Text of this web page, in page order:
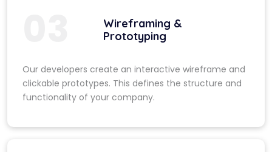
Wireframing &
Prototyping
Our developers create an interactive wireframe and
clickable prototypes. This defines the structure and
functionality of your company.